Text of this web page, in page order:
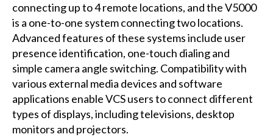
connecting up to 4 remote locations, and the V5000
is a one-to-one system connecting two locations.
Advanced features of these systems include user
presence identification, one-touch dialing and
simple camera angle switching. Compatibility with
various external media devices and software
applications enable VCS users to connect different
types of displays, including televisions, desktop
monitors and projectors.